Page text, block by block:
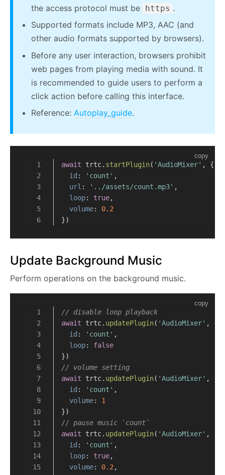
the access protocol must be https .
Supported formats include MP3, AAC (and
other audio formats supported by browsers).
Before any user interaction, browsers prohibit
web pages from playing media with sound. It
is recommended to guide users to perform a
click action before calling this interface.
Reference: Autoplay_guide.
copy
await trtc. startPlugin( 'AudioMixer' , {
id : 'count' ,
url : '../assets/count.mp3' ,
loop: true,
volume: 0.2
})
Update Background Music
Perform operations on the background music.
copy
// disable loop playback
await trtc. updatePlugin( 'AudioMixer' , {
id : 'count' ,
loop: false
})
// volume setting
await trtc. updatePlugin( 'AudioMixer' , {
id : 'count' ,
volume: 1
})
// pause music `count`
await trtc. updatePlugin( 'AudioMixer' , {
id : 'count' ,
loop: true,
volume: 0.2 ,